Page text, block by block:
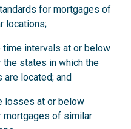
for mortgages of
locations;
intervals at or below
states in which the
located; and
losses at or below
mortgages of similar